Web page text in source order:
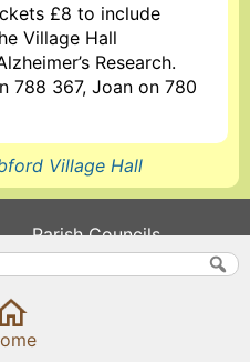
£8 to include
Village Hall
Research.
788 367, Joan on 780
Village Hall
Parish Councils